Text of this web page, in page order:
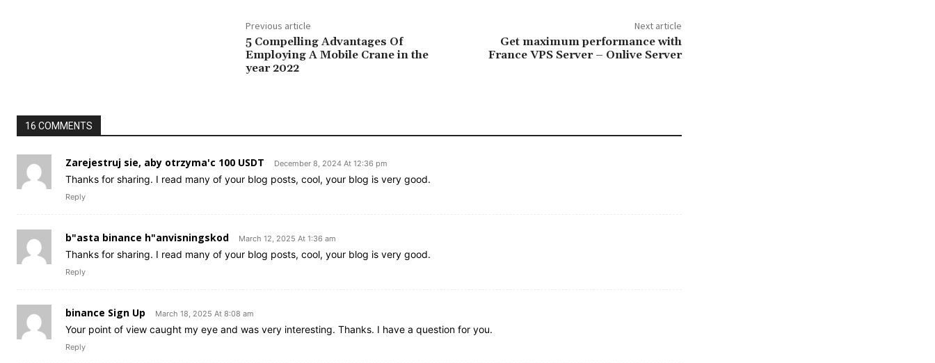
Previous article
5 Compelling Advantages Of
Employing A Mobile Crane in the
year 2022
Next article
Get maximum performance with
France VPS Server – Onlive Server
16 COMMENTS
Zarejestruj sie, aby otrzyma'c 100 USDT December 8, 2024 At 12:36 pm
Thanks for sharing. I read many of your blog posts, cool, your blog is very good.
Reply
b"asta binance h"anvisningskod March 12, 2025 At 1:36 am
Thanks for sharing. I read many of your blog posts, cool, your blog is very good.
Reply
binance Sign Up March 18, 2025 At 8:08 am
Your point of view caught my eye and was very interesting. Thanks. I have a question for you.
Reply